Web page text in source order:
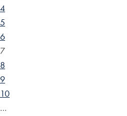
4
5
6
7
8
9
10
…